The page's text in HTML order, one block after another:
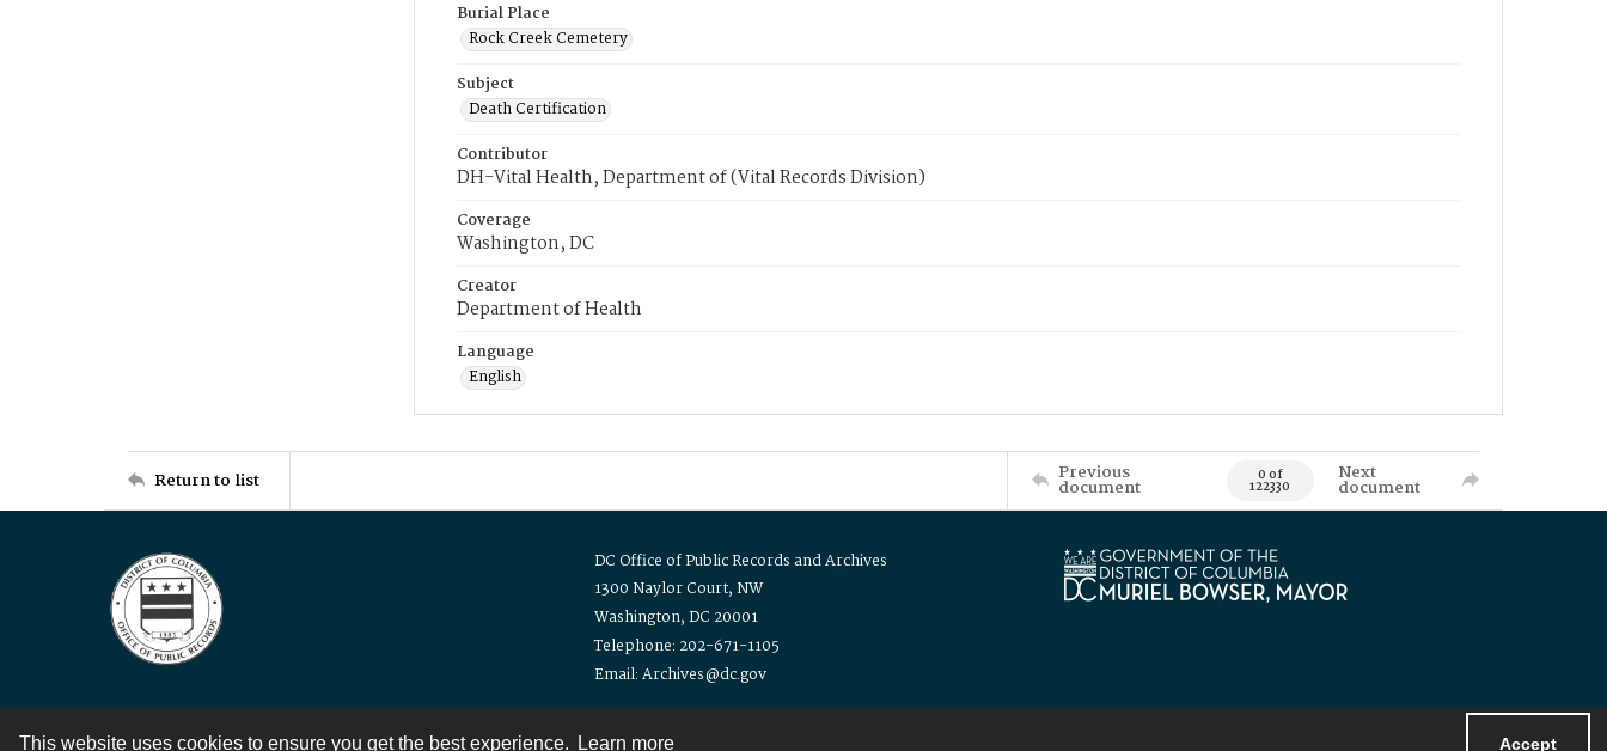
This website uses cookies to ensure you get the best experience. Learn more Accept
Burial Place
Rock Creek Cemetery
Subject
Death Certification
Contributor
DH-Vital Health, Department of (Vital Records Division)
Coverage
Washington, DC
Creator
Department of Health
Language
English
Return to list Previous
document 0 of
122330
Next
document
DC Office of Public Records and Archives
1300 Naylor Court, NW
Washington, DC 20001
Telephone: 202-671-1105
Email: Archives@dc.gov
Contact